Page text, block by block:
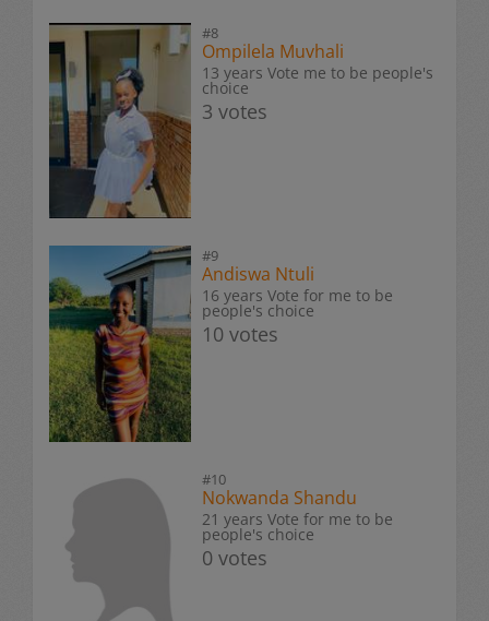
#8
Ompilela Muvhali
13 years Vote me to be people's
choice
3 votes
#9
Andiswa Ntuli
16 years Vote for me to be
people's choice
10 votes
#10
Nokwanda Shandu
21 years Vote for me to be
people's choice
0 votes